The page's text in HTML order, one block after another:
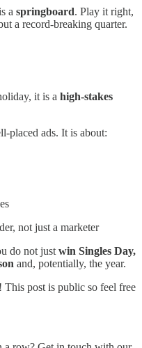
a springboard. Play it right,
a record-breaking quarter.
it is a high-stakes
placed ads. It is about:
not just a marketer
do not just win Singles Day,
and, potentially, the year.
post is public so feel free